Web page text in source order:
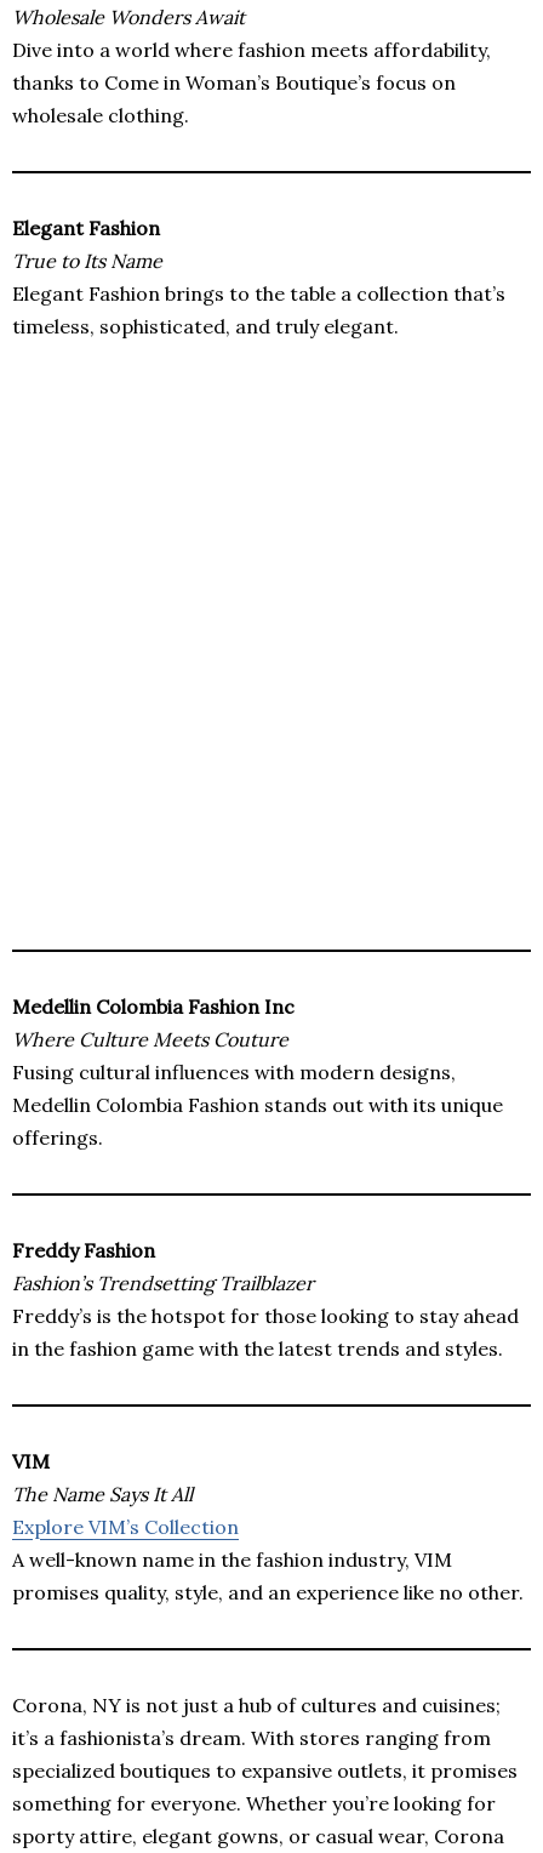
Wholesale Wonders Await
Dive into a world where fashion meets affordability,
thanks to Come in Woman’s Boutique’s focus on
wholesale clothing.
Elegant Fashion
True to Its Name
Elegant Fashion brings to the table a collection that’s
timeless, sophisticated, and truly elegant.
Medellin Colombia Fashion Inc
Where Culture Meets Couture
Fusing cultural influences with modern designs,
Medellin Colombia Fashion stands out with its unique
offerings.
Freddy Fashion
Fashion’s Trendsetting Trailblazer
Freddy’s is the hotspot for those looking to stay ahead
in the fashion game with the latest trends and styles.
VIM
The Name Says It All
Explore VIM’s Collection
A well-known name in the fashion industry, VIM
promises quality, style, and an experience like no other.
Corona, NY is not just a hub of cultures and cuisines;
it’s a fashionista’s dream. With stores ranging from
specialized boutiques to expansive outlets, it promises
something for everyone. Whether you’re looking for
sporty attire, elegant gowns, or casual wear, Corona